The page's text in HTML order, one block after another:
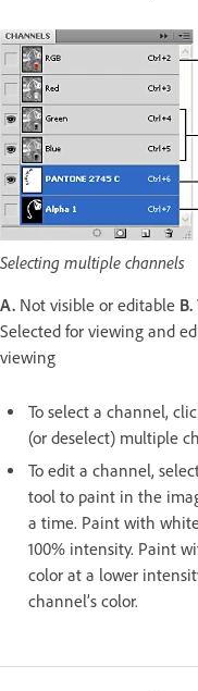
Selecting multiple channels
A. Not visible or editable B.
Selected for viewing and
viewing
To select a channel,
(or deselect) multiple
To edit a channel,
tool to paint in the
a time. Paint with
100% intensity. Paint
color at a lower
channel’s color.